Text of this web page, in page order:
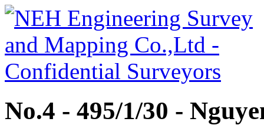
No.4 - 495/1/30 -